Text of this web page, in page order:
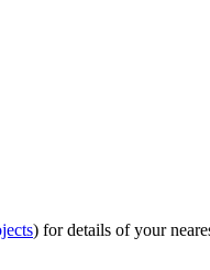
) for details of your